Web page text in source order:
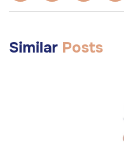
Similar Posts